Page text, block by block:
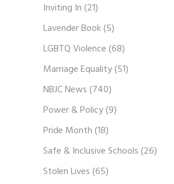
Inviting In(21)
Lavender Book(5)
LGBTQ Violence(68)
Marriage Equality(51)
NBJC News(740)
Power & Policy(9)
Pride Month(18)
Safe & Inclusive Schools(26)
Stolen Lives(65)